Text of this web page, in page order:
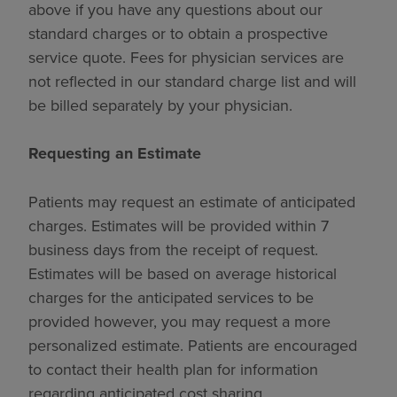
above if you have any questions about our
standard charges or to obtain a prospective
service quote. Fees for physician services are
not reflected in our standard charge list and will
be billed separately by your physician.
Requesting an Estimate
Patients may request an estimate of anticipated
charges. Estimates will be provided within 7
business days from the receipt of request.
Estimates will be based on average historical
charges for the anticipated services to be
provided however, you may request a more
personalized estimate. Patients are encouraged
to contact their health plan for information